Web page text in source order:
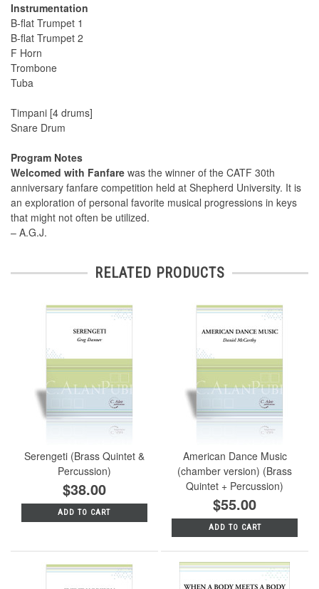
Instrumentation
B-flat Trumpet 1
B-flat Trumpet 2
F Horn
Trombone
Tuba
Timpani [4 drums]
Snare Drum
Program Notes
Welcomed with Fanfare was the winner of the CATF 30th
anniversary fanfare competition held at Shepherd University. It is
an exploration of personal favorite musical progressions in keys
that might not often be utilized.
– A.G.J.
RELATED PRODUCTS
Serengeti (Brass Quintet &
Percussion)
$38.00
ADD TO CART
American Dance Music
(chamber version) (Brass
Quintet + Percussion)
$55.00
ADD TO CART